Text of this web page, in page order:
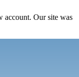
account. Our site was